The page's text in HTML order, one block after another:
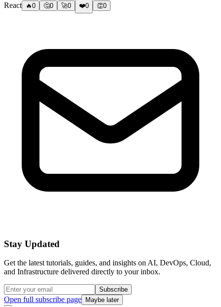
React
🔥0 🤔0 🚀0 ❤️0 👏0
Stay Updated
Get the latest tutorials, guides, and insights on AI, DevOps, Cloud,
and Infrastructure delivered directly to your inbox.
Subscribe
Open full subscribe page Maybe later